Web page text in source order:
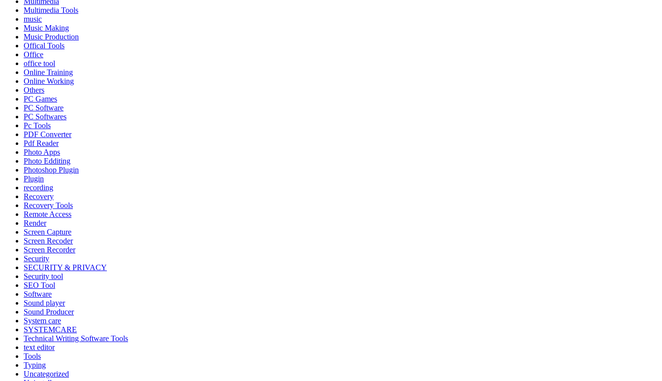
Multimedia Tools
music
Music Making
Music Production
Offical Tools
Office
office tool
Online Training
Online Working
Others
PC Games
PC Software
PC Softwares
Pc Tools
PDF Converter
Pdf Reader
Photo Apps
Photo Edditing
Photoshop Plugin
Plugin
recording
Recovery
Recovery Tools
Remote Access
Render
Screen Capture
Screen Recoder
Screen Recorder
Security
SECURITY & PRIVACY
Security tool
SEO Tool
Software
Sound player
Sound Producer
System care
SYSTEMCARE
Technical Writing Software Tools
text editor
Tools
Typing
Uncategorized